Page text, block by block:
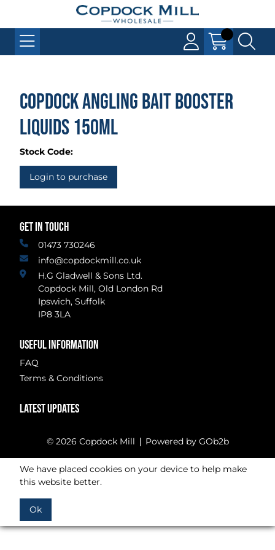
Copdock Angling Bait Booster
Liquids 150ml
Stock Code:
Login to purchase
GET IN TOUCH
01473 730246
info@copdockmill.co.uk
H.G Gladwell & Sons Ltd.
Copdock Mill, Old London Rd
Ipswich, Suffolk
IP8 3LA
USEFUL INFORMATION
FAQ
Terms & Conditions
LATEST UPDATES
© 2026 Copdock Mill Powered by GOb2b
We have placed cookies on your device to help make
this website better.
Ok